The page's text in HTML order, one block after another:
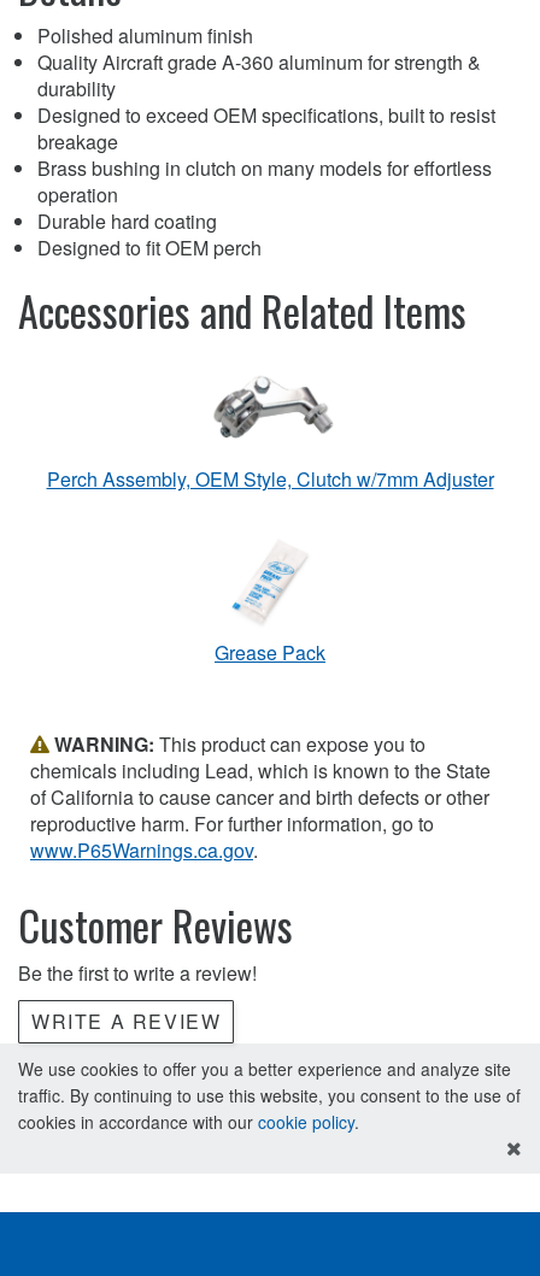
Polished aluminum finish
Quality Aircraft grade A-360 aluminum for strength &
durability
Designed to exceed OEM specifications, built to resist
breakage
Brass bushing in clutch on many models for effortless
operation
Durable hard coating
Designed to fit OEM perch
Accessories and Related Items
Perch Assembly, OEM Style, Clutch w/7mm Adjuster
Grease Pack
WARNING: This product can expose you to
chemicals including Lead, which is known to the State
of California to cause cancer and birth defects or other
reproductive harm. For further information, go to
www.P65Warnings.ca.gov.
Customer Reviews
Be the first to write a review!
WRITE A REVIEW
We use cookies to offer you a better experience and analyze site
traffic. By continuing to use this website, you consent to the use of
cookies in accordance with our cookie policy.